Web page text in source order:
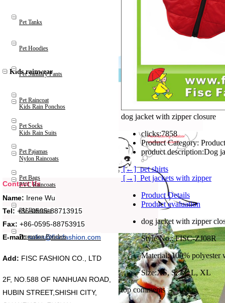
Kids Rain Ponchos
Kids Rain Suits
Nylon Raincoats
PVC Raincoats
PU Raincoats
Promotion Ponchos
Contact Us
Name: Irene Wu
Tel: +86-0595-88713915
Fax: +86-0595-88753915
E-mail:sales@fiscfashion.com
Add: FISC FASHION CO., LTD
2F, NO.588 OF NANHUAN ROAD,
HUBIN STREET,SHISHI CITY,
Pet Tanks
Pet Hoodies
Pet Sanitary Pants
Pet Raincoat
Pet Socks
Pet Pajamas
Pet Bags
Kids rainwear
dog jacket with zipper closure
clicks:7858
Product Category:
product description:
[←] pet shirts
[→] Pet jackets with zipper
Product Details
Product evaluation
dog jacket with zipper
Style No.: FISC-ZJ08R
Material: 100% polyester
Size:XS, S, M, L, XL
top comments